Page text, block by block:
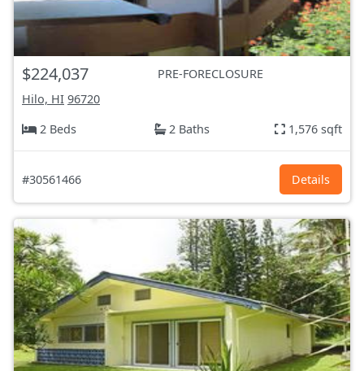
$224,037
PRE-FORECLOSURE
Hilo, HI 96720
2 Beds
2 Baths 1,576 sqft
#30561466 Details